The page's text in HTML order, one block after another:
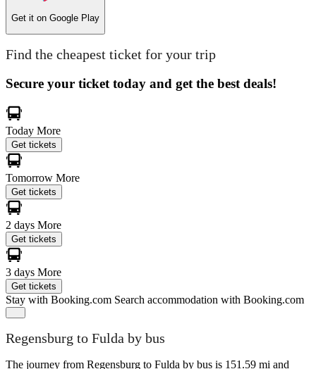
Get it on Google Play
Find the cheapest ticket for your trip
Secure your ticket today and get the best deals!
Today More
Get tickets
Tomorrow More
Get tickets
2 days More
Get tickets
3 days More
Get tickets
Stay with Booking.com Search accommodation with Booking.com
Regensburg to Fulda by bus
The journey from Regensburg to Fulda by bus is 151.59 mi and